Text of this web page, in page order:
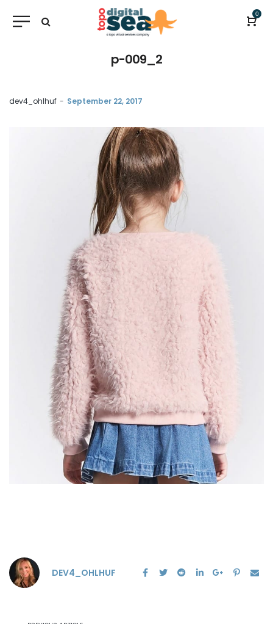
0
p-009_2
by
dev4_ohlhuf September 22, 2017
DEV4_OHLHUF